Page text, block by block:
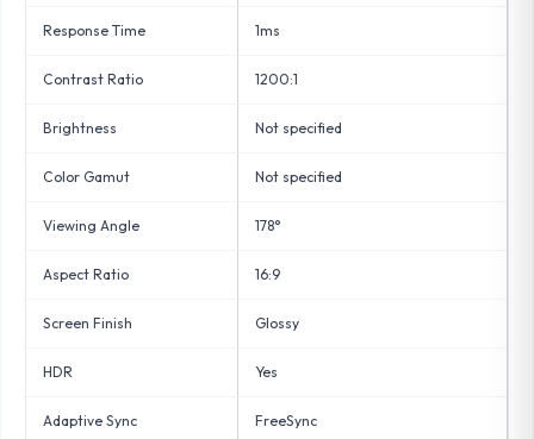
Response Time 1ms
Contrast Ratio 1200:1
Brightness Not specified
Color Gamut Not specified
Viewing Angle 178°
Aspect Ratio 16:9
Screen Finish Glossy
HDR Yes
Adaptive Sync FreeSync